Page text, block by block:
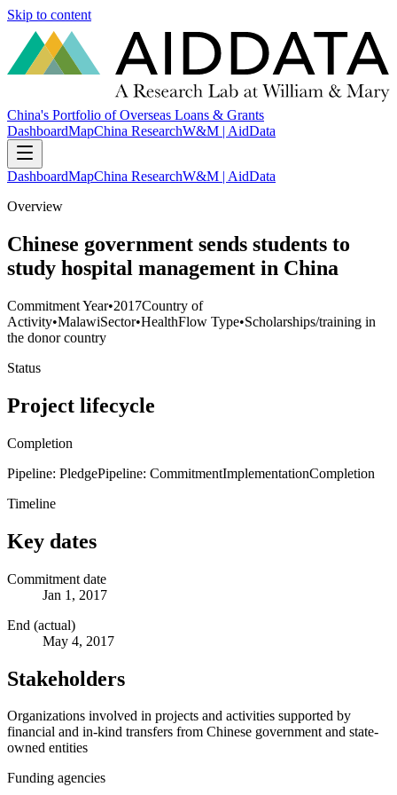
Skip to content
China's Portfolio of Overseas Loans & Grants
DashboardMapChina ResearchW&M | AidData
DashboardMapChina ResearchW&M | AidData
Overview
Chinese government sends students to
study hospital management in China
Commitment Year•2017Country of
Activity•MalawiSector•HealthFlow Type•Scholarships/training in
the donor country
Status
Project lifecycle
Completion
Pipeline: PledgePipeline: CommitmentImplementationCompletion
Timeline
Key dates
Commitment date
Jan 1, 2017
End (actual)
May 4, 2017
Stakeholders
Organizations involved in projects and activities supported by
financial and in-kind transfers from Chinese government and state-
owned entities
Funding agencies